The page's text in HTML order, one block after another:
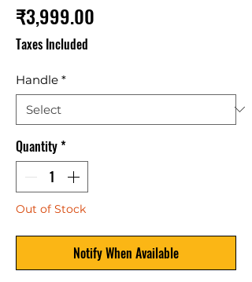
₹3,999.00
Taxes Included
Handle *
Quantity*
Out of Stock
Notify When Available